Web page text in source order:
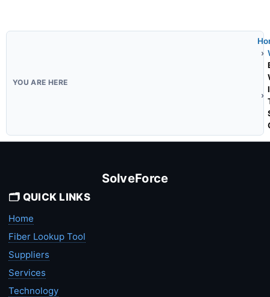
SolveForce
🗂️ QUICK LINKS
Home
Fiber Lookup Tool
Suppliers
Services
Technology